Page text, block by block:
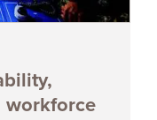
workforce